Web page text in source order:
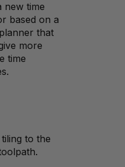
new time
based on a
that
more
time
to the